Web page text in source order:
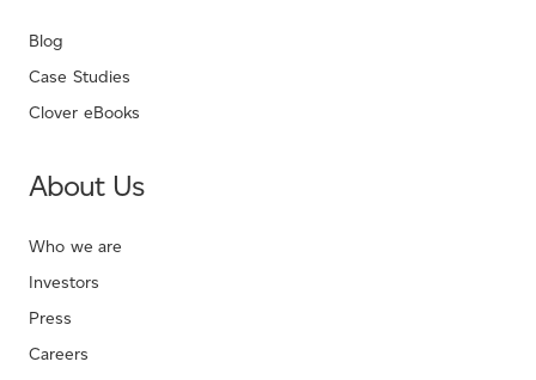
Blog
Case Studies
Clover eBooks
About Us
Who we are
Investors
Press
Careers